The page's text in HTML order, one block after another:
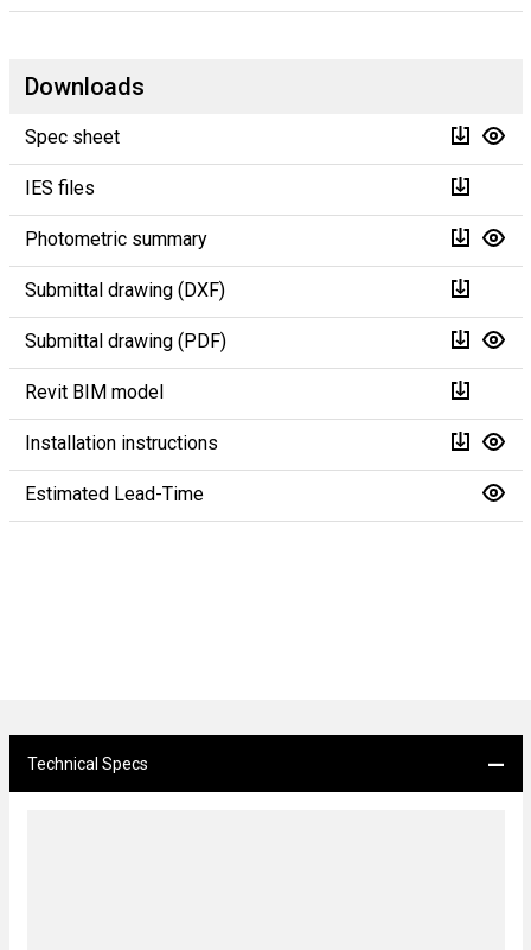
Downloads
Spec sheet
IES files
Photometric summary
Submittal drawing (DXF)
Submittal drawing (PDF)
Revit BIM model
Installation instructions
Estimated Lead-Time
Technical Specs